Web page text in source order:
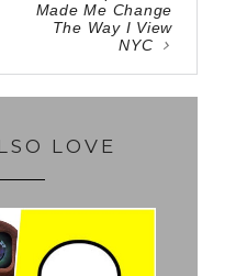
Made Me Change
The Way I View
NYC
LOVE